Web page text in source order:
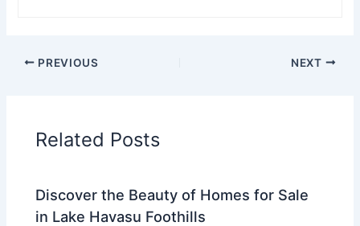
PREVIOUS NEXT
Related Posts
Discover the Beauty of Homes for Sale
in Lake Havasu Foothills